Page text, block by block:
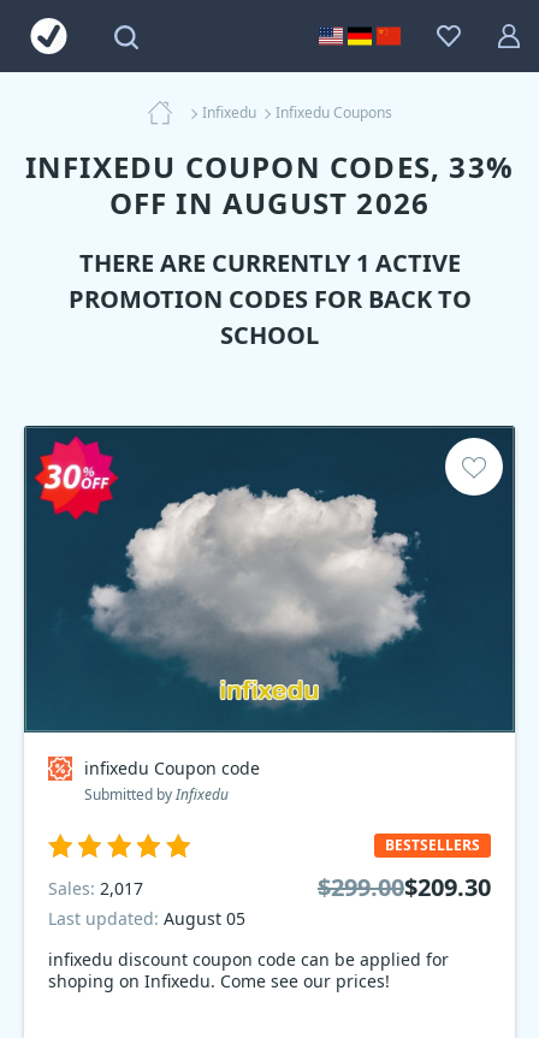
Infixedu Infixedu Coupons
INFIXEDU COUPON CODES, 33%
OFF IN AUGUST 2026
THERE ARE CURRENTLY 1 ACTIVE
PROMOTION CODES FOR BACK TO
SCHOOL
infixedu Coupon code
Submitted byInfixedu
infixedu discount coupon code can be applied for
shoping on Infixedu. Come see our prices!
BESTSELLERS
Sales: 2,017
Last updated: August 05
$299.00$209.30